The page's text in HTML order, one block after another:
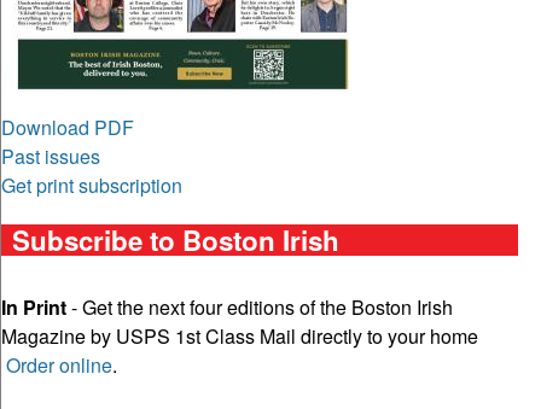
Download PDF
Past issues
Get print subscription
Subscribe to Boston Irish
In Print- Get the next four editions of the Boston Irish
Magazine by USPS 1st Class Mail directly to your home
Order online.